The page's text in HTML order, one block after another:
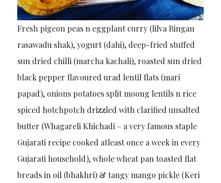
Fresh pigeon peas n eggplant curry (lilva Ringan
rasawadu shak), yogurt (dahi), deep-fried stuffed
sun dried chilli (marcha kachali), roasted sun dried
black pepper flavoured urad lentil flats (mari
papad), onions potatoes split moong lentils n rice
spiced hotchpotch drizzled with clarified unsalted
butter (Whagareli Khichadi – a very famous staple
Gujarati recipe cooked atleast once a week in every
Gujarati household), whole wheat pan toasted flat
breads in oil (bhakhri) & tangy mango pickle (Keri